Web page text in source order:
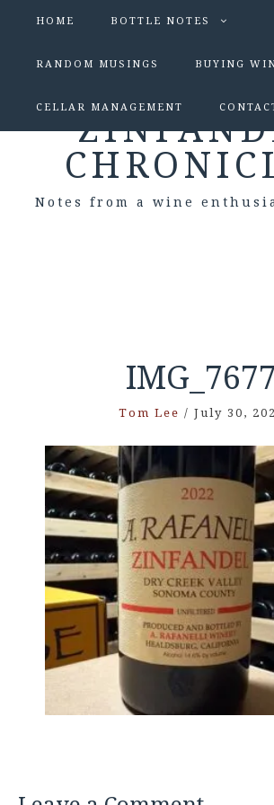
HOME BOTTLE NOTES
RANDOM MUSINGS BUYING
CELLAR MANAGEMENT
Notes from a wine
IMG_7677
Tom Lee / July 30,